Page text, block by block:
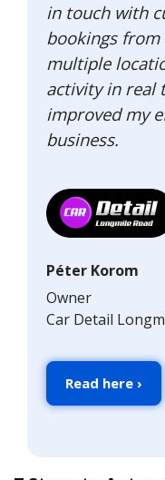
in touch with
bookings from
multiple
activity in real
improved my
business.
Péter Korom
Owner
Car Detail
Read here ›